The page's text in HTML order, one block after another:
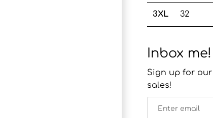
3XL 32
Inbox me!
Sign up for our
sales!